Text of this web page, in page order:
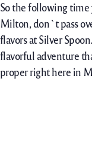
So the following
Milton, don`t pass
flavors at Silver
flavorful adventure
proper right here in